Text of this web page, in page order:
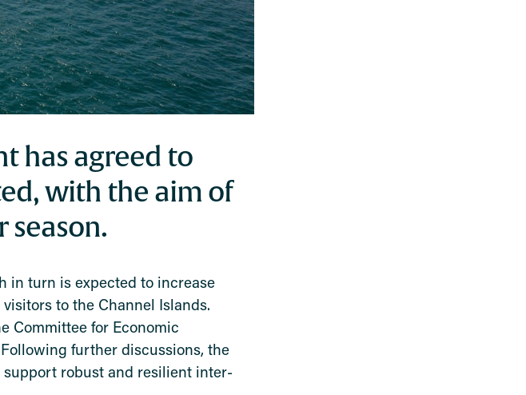
has agreed to
with the aim of
in turn is expected to increase
to the Channel Islands.
Committee for Economic
further discussions, the
robust and resilient inter-